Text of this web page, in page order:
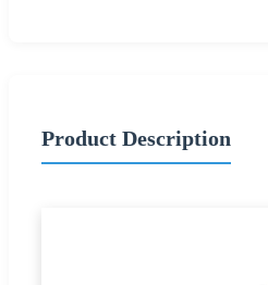
Product Description